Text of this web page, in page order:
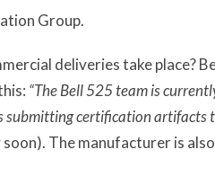
Group.
deliveries take place?
“The Bell 525 team is
submitting certification artifacts
The manufacturer is